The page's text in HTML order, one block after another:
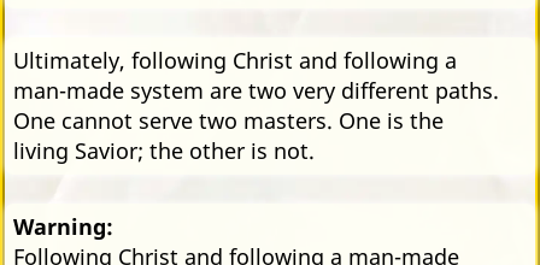
Ultimately, following Christ and following a
man-made system are two very different paths.
One cannot serve two masters. One is the
living Savior; the other is not.
Warning:
Following Christ and following a man-made